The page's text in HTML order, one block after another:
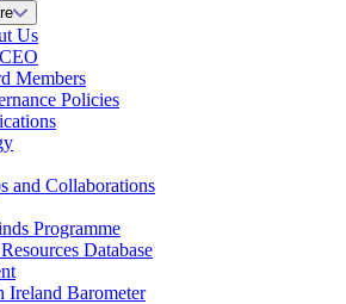
Us
Members
Policies
and Collaborations
Programme
Database
Ireland Barometer